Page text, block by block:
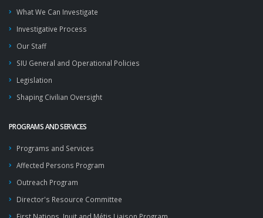
What We Can Investigate
Investigative Process
Our Staff
SIU General and Operational Policies
Legislation
Shaping Civilian Oversight
PROGRAMS AND SERVICES
Programs and Services
Affected Persons Program
Outreach Program
Director's Resource Committee